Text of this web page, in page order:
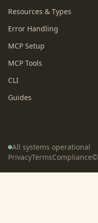
Resources & Types
Error Handling
MCP Setup
MCP Tools
CLI
Guides
All systems operational
PrivacyTermsCompliance©